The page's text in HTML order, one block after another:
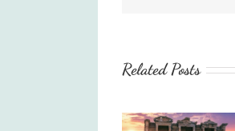
Related Posts